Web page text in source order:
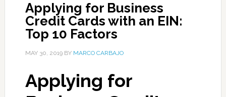
Applying for Business
Credit Cards with an EIN:
Top 10 Factors
MAY 30, 2019BY MARCO CARBAJO
Applying for